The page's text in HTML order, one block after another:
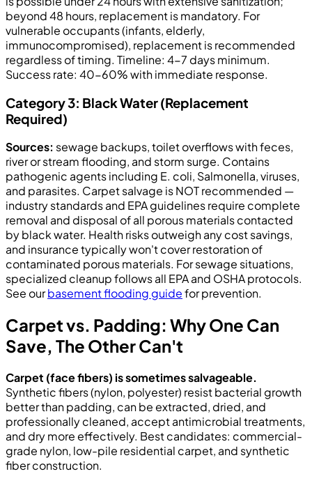
beyond 48 hours, replacement is mandatory. For
vulnerable occupants (infants, elderly,
immunocompromised), replacement is recommended
regardless of timing. Timeline: 4-7 days minimum.
Success rate: 40-60% with immediate response.
Category 3: Black Water (Replacement
Required)
Sources: sewage backups, toilet overflows with feces,
river or stream flooding, and storm surge. Contains
pathogenic agents including E. coli, Salmonella, viruses,
and parasites. Carpet salvage is NOT recommended —
industry standards and EPA guidelines require complete
removal and disposal of all porous materials contacted
by black water. Health risks outweigh any cost savings,
and insurance typically won't cover restoration of
contaminated porous materials. For sewage situations,
specialized cleanup follows all EPA and OSHA protocols.
See ourbasement flooding guidefor prevention.
Carpet vs. Padding: Why One Can
Save, The Other Can't
Carpet (face fibers) is sometimes salvageable.
Synthetic fibers (nylon, polyester) resist bacterial growth
better than padding, can be extracted, dried, and
professionally cleaned, accept antimicrobial treatments,
and dry more effectively. Best candidates: commercial-
grade nylon, low-pile residential carpet, and synthetic
fiber construction.